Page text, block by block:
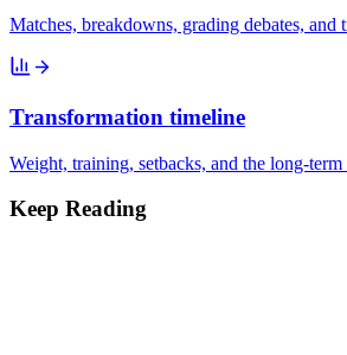
Matches, breakdowns, grading debates, and
Transformation timeline
Weight, training, setbacks, and the long-term
Keep Reading